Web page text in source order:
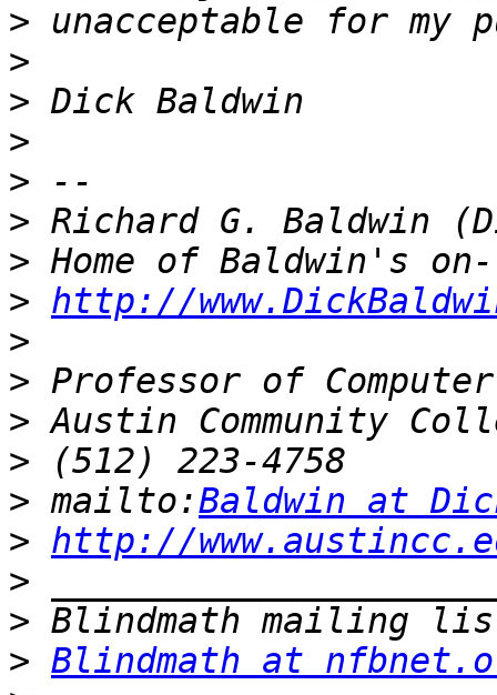
>
>
>
>
>
>
>
> http://
>
>
>
>
> mailto:Baldwin at
> http://
>
>
> Blindmath at